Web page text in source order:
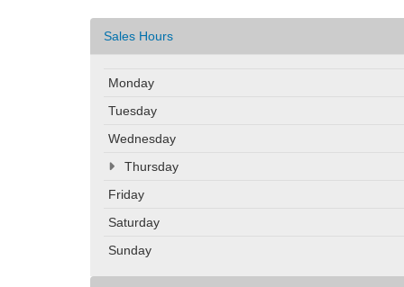
Sales Hours
Monday
Tuesday
Wednesday
Thursday
Friday
Saturday
Sunday